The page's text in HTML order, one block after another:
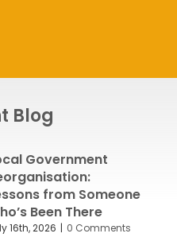
Blog
Government
from Someone
Been There
16th, 2026 | 0 Comments